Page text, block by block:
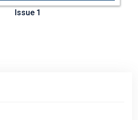
Issue 1